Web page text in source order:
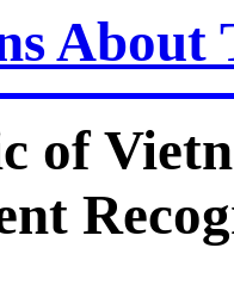
About
of